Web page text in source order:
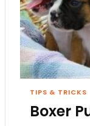
TIPS & TRICKS
Boxer